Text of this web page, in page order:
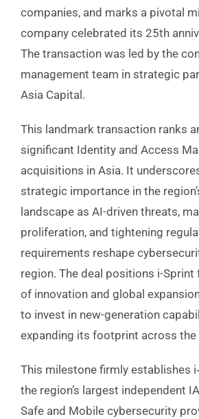
companies, and marks a pivotal
company celebrated its 25th
The transaction was led by the
management team in strategic
Asia Capital.
This landmark transaction ranks
significant Identity and Access
acquisitions in Asia. It
strategic importance in the
landscape as AI-driven threats,
proliferation, and tightening
requirements reshape
region. The deal positions i-
of innovation and global
to invest in new-generation
expanding its footprint across the
This milestone firmly establishes
the region’s largest independent
Safe and Mobile cybersecurity